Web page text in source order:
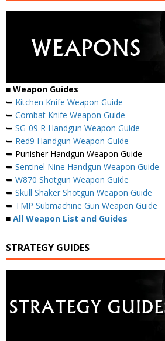
■ Weapon Guides
➥ Kitchen Knife Weapon Guide
➥ Combat Knife Weapon Guide
➥ SG-09 R Handgun Weapon Guide
➥ Red9 Handgun Weapon Guide
➥ Punisher Handgun Weapon Guide
➥ Sentinel Nine Handgun Weapon Guide
➥ W870 Shotgun Weapon Guide
➥ Skull Shaker Shotgun Weapon Guide
➥ TMP Submachine Gun Weapon Guide
■ All Weapon List and Guides
STRATEGY GUIDES